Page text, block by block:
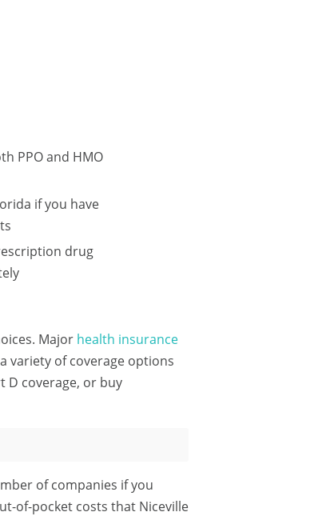
PPO and HMO
if you have
drug
Major health insurance
variety of coverage options
D coverage, or buy
of companies if you
of-pocket costs that Niceville